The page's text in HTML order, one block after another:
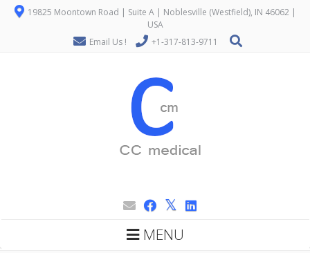
19825 Moontown Road | Suite A | Noblesville (Westfield), IN 46062 |
USA
Email Us !
+1-317-813-9711
MENU